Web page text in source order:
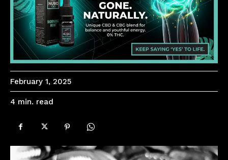
February 1, 2025
4 min. read